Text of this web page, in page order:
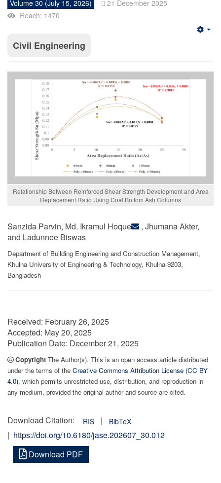
Volume 30 (July 15, 2026)
21 December 2025
Reach: 1470
Civil Engineering
Relationship Between Reinforced Shear Strength Development and Area
Replacement Ratio Using Coal Bottom Ash Columns
Sanzida Parvin, Md. Ikramul Hoque
, Jhumana Akter,
and Ladunnee Biswas
Department of Building Engineering and Construction Management,
Khulna University of Engineering & Technology, Khulna-9203,
Bangladesh
Received: February 26, 2025
Accepted: May 20, 2025
Publication Date: December 21, 2025
Copyright The Author(s). This is an open access article distributed
under the terms of the Creative Commons Attribution License (CC BY
4.0), which permits unrestricted use, distribution, and reproduction in
any medium, provided the original author and source are cited.
Download Citation: RIS | BibTeX
| https://doi.org/10.6180/jase.202607_30.012
Download PDF